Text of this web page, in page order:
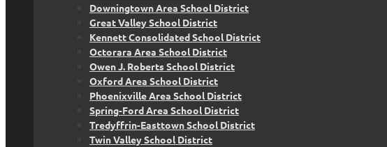
Downingtown Area School District
Great Valley School District
Kennett Consolidated School District
Octorara Area School District
Owen J. Roberts School District
Oxford Area School District
Phoenixville Area School District
Spring-Ford Area School District
Tredyffrin-Easttown School District
Twin Valley School District